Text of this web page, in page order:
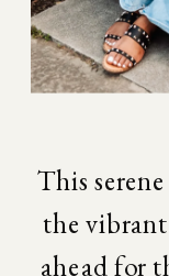
This
the
ahead for